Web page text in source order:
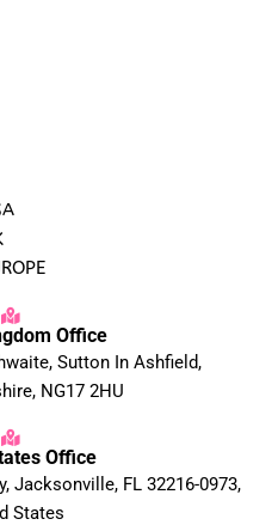
Office
Sutton In Ashfield,
NG17 2HU
Office
Jacksonville, FL 32216-0973,
States